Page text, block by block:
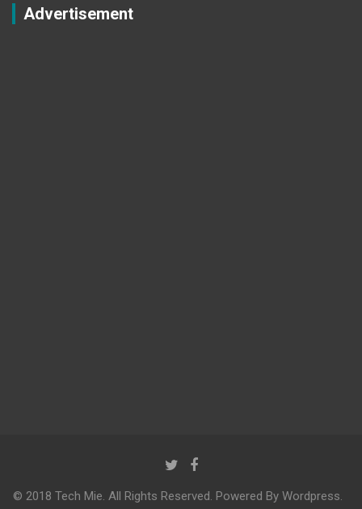
Advertisement
© 2018 Tech Mie. All Rights Reserved. Powered By Wordpress.